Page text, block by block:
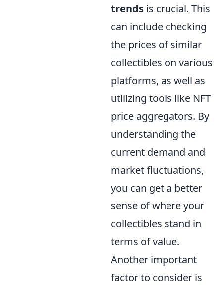
trends is crucial. This
can include checking
the prices of similar
collectibles on various
platforms, as well as
utilizing tools like NFT
price aggregators. By
understanding the
current demand and
market fluctuations,
you can get a better
sense of where your
collectibles stand in
terms of value.
Another important
factor to consider is